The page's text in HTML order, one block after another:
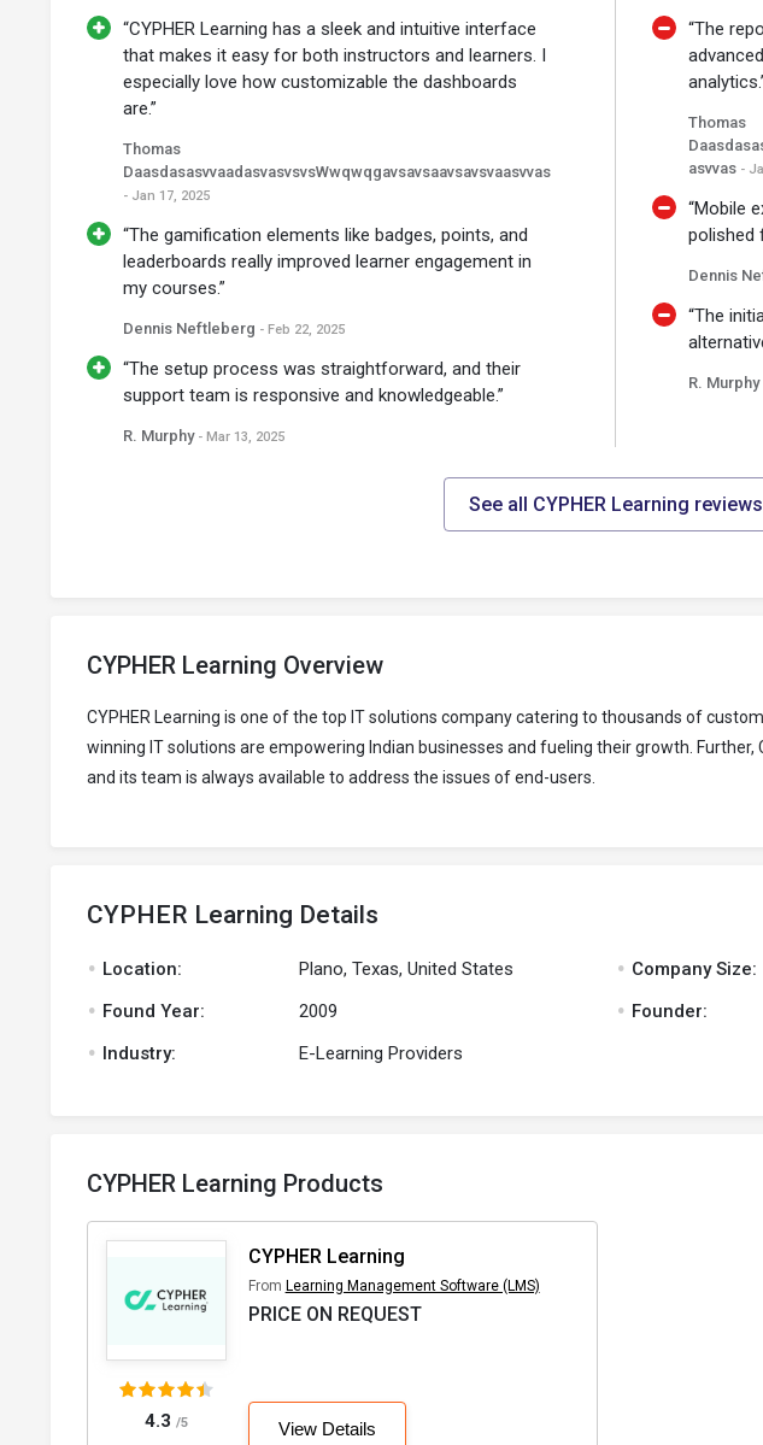
“CYPHER Learning has a sleek and intuitive interface
that makes it easy for both instructors and learners. I
especially love how customizable the dashboards
are.”
Thomas
DaasdasasvvaadasvasvsvsWwqwqgavsavsaavsavsvaasvvas
- Jan 17, 2025
“The gamification elements like badges, points, and
leaderboards really improved learner engagement in
my courses.”
Dennis Neftleberg - Feb 22, 2025
“The setup process was straightforward, and their
support team is responsive and knowledgeable.”
R. Murphy - Mar 13, 2025
“The
Thomas
Asvvas -
“Mobile
polished
Dennis
“The
R. Murphy
See all CYPHER Learning reviews
CYPHER Learning Overview
CYPHER Learning is one of the top IT solutions company catering to thousands of
winning IT solutions are empowering Indian businesses and fueling their growth. Further,
and its team is always available to address the issues of end-users.
CYPHER Learning Details
. Location: Plano, Texas, United States
. Found Year: 2009
. Industry: E-Learning Providers
. Company Size:
. Founder:
CYPHER Learning Products
4.3 /5
CYPHER Learning
From Learning Management Software (LMS)
PRICE ON REQUEST
View Details